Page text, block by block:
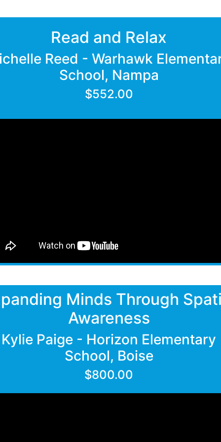
Read and Relax
Reed - Warhawk
School, Nampa
$552.00
Minds Through
Awareness
Kylie Paige - Horizon Elementary
School, Boise
$800.00